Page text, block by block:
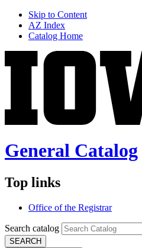
Skip to Content
AZ Index
Catalog Home
General Catalog
Top links
Office of the Registrar
Search catalog
SEARCH